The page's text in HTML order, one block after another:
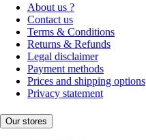
About us ?
Contact us
Terms & Conditions
Returns & Refunds
Legal disclaimer
Payment methods
Prices and shipping options
Privacy statement
Our stores